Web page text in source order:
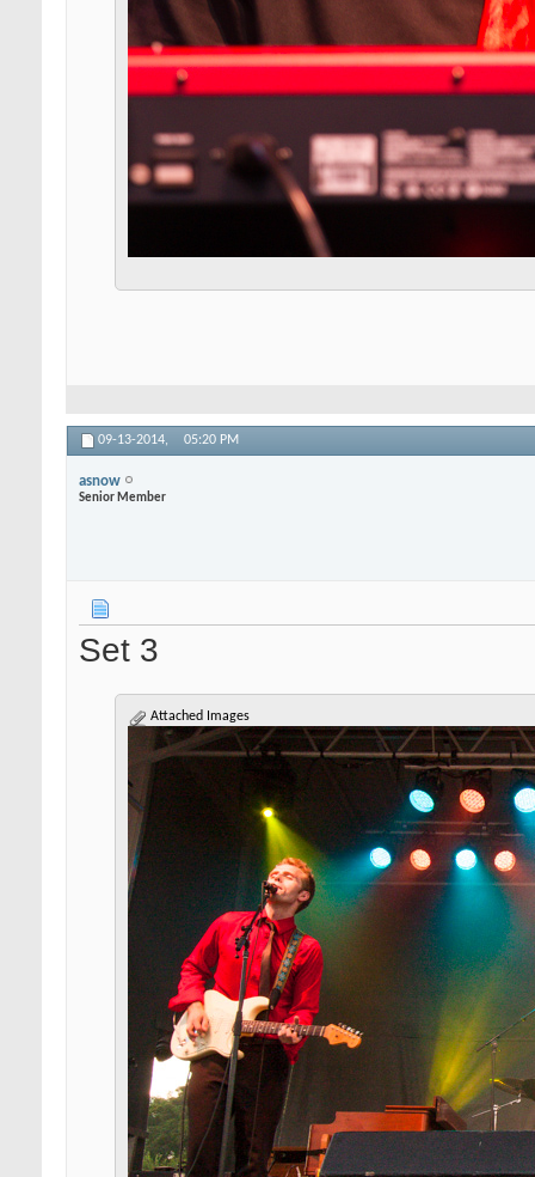
09-13-2014, 05:20 PM
asnow
Senior Member
Set 3
Attached Images